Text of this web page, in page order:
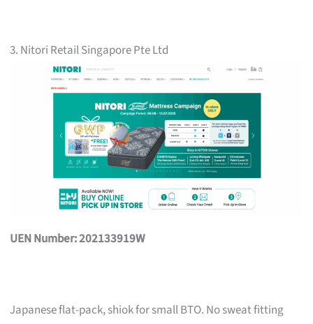
3. Nitori Retail Singapore Pte Ltd
UEN Number: 202133919W
Japanese flat-pack, shiok for small BTO. No sweat fitting